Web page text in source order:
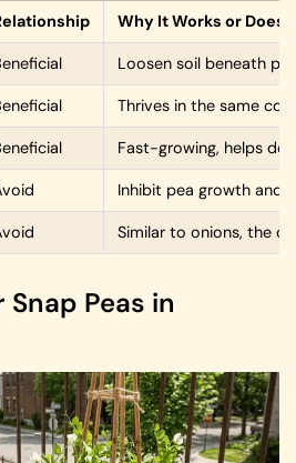
Why It Works or
Loosen soil beneath
Thrives in the same
Fast-growing, helps
Inhibit pea growth and
Similar to onions, the
Peas in